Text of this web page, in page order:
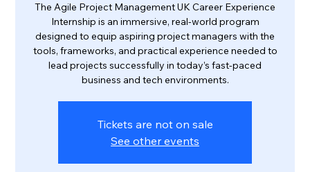
The Agile Project Management UK Career Experience
Internship is an immersive, real-world program
designed to equip aspiring project managers with the
tools, frameworks, and practical experience needed to
lead projects successfully in today’s fast-paced
business and tech environments.
Tickets are not on sale
See other events